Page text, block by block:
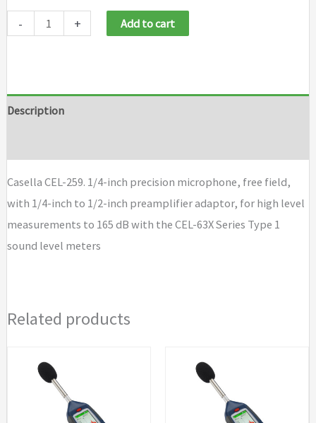
- + Add to cart
Description
Casella CEL-259. 1/4-inch precision microphone, free field,
with 1/4-inch to 1/2-inch preamplifier adaptor, for high level
measurements to 165 dB with the CEL-63X Series Type 1
sound level meters
Related products